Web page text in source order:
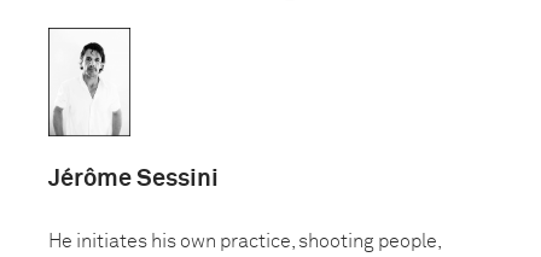
Jérôme Sessini
He initiates his own practice, shooting people,